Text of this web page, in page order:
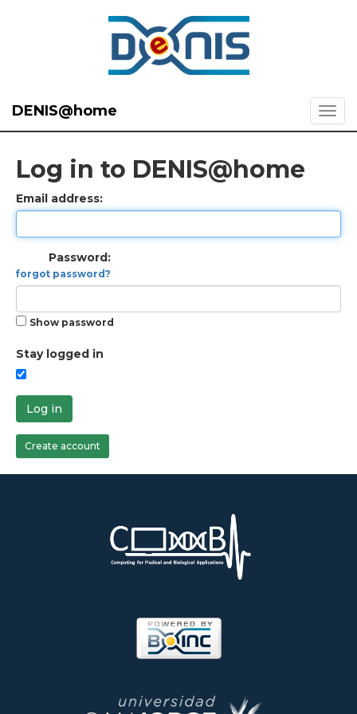
DENIS@home
Log in to DENIS@home
Email address:
Password:
forgot password?
Show password
Stay logged in
Log in
Create account